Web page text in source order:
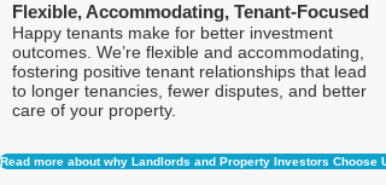
Flexible, Accommodating, Tenant-Focused
Happy tenants make for better investment
outcomes. We’re flexible and accommodating,
fostering positive tenant relationships that lead
to longer tenancies, fewer disputes, and better
care of your property.
Read more about why Landlords and Property Investors Choose